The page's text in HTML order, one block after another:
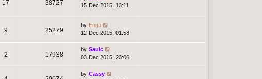
17 38727
15 Dec 2015, 13:11
9 25279
by Enga
12 Dec 2015, 01:58
2 17938
by Saulc
03 Dec 2015, 23:06
by Cassy